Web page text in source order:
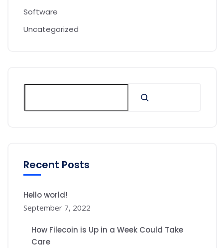
Software
Uncategorized
Recent Posts
Hello world!
September 7, 2022
How Filecoin is Up in a Week Could Take
Care